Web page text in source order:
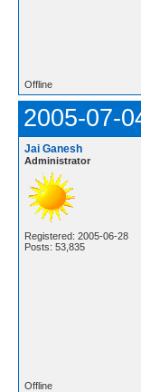
Offline
2005-07-
Jai Ganesh
Administrator
Registered: 2005-06-28
Posts: 53,835
Offline